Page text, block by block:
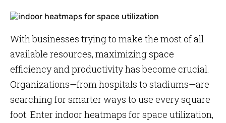
With businesses trying to make the most of all
available resources, maximizing space
efficiency and productivity has become crucial.
Organizations—from hospitals to stadiums—are
searching for smarter ways to use every square
foot. Enter indoor heatmaps for space utilization,